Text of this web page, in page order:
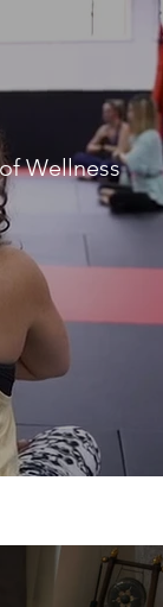
Wellness